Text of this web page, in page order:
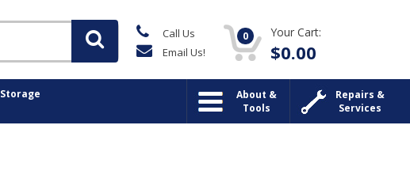
Call Us
Email Us!
0 Your Cart:
$0.00
Storage
Repairs &
Services
About &
Tools